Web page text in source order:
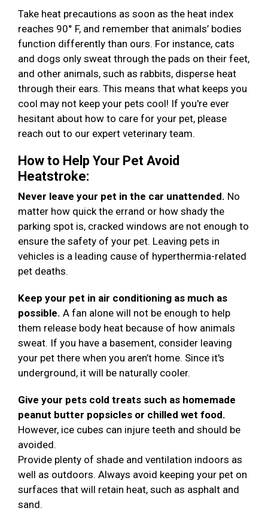
Take heat precautions as soon as the heat index
reaches 90° F, and remember that animals’ bodies
function differently than ours. For instance, cats
and dogs only sweat through the pads on their feet,
and other animals, such as rabbits, disperse heat
through their ears. This means that what keeps you
cool may not keep your pets cool! If you're ever
hesitant about how to care for your pet, please
reach out to our expert veterinary team.
How to Help Your Pet Avoid
Heatstroke:
Never leave your pet in the car unattended. No
matter how quick the errand or how shady the
parking spot is, cracked windows are not enough to
ensure the safety of your pet. Leaving pets in
vehicles is a leading cause of hyperthermia-related
pet deaths.
Keep your pet in air conditioning as much as
possible. A fan alone will not be enough to help
them release body heat because of how animals
sweat. If you have a basement, consider leaving
your pet there when you aren’t home. Since it's
underground, it will be naturally cooler.
Give your pets cold treats such as homemade
peanut butter popsicles or chilled wet food.
However, ice cubes can injure teeth and should be
avoided.
Provide plenty of shade and ventilation indoors as
well as outdoors. Always avoid keeping your pet on
surfaces that will retain heat, such as asphalt and
sand.